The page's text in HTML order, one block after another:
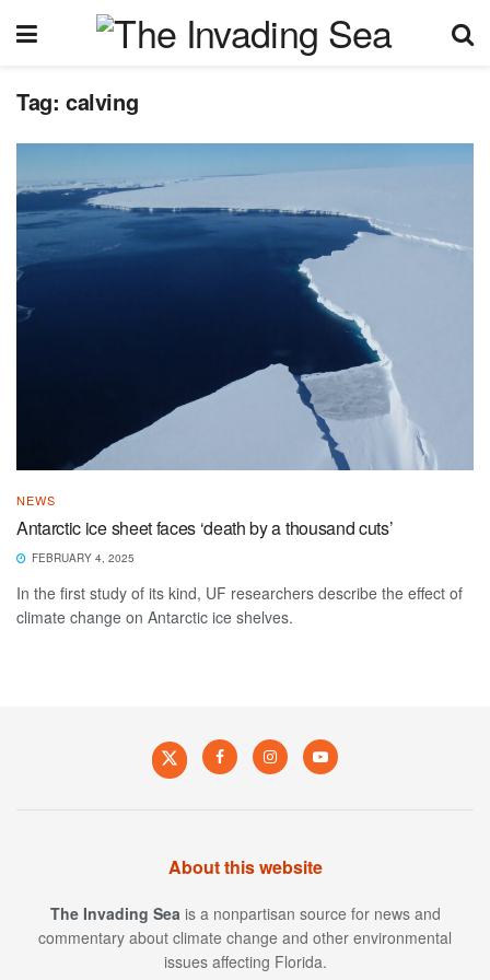
Tag: calving
NEWS
Antarctic ice sheet faces ‘death by a thousand cuts’
FEBRUARY 4, 2025
In the first study of its kind, UF researchers describe the effect of
climate change on Antarctic ice shelves.
About this website
The Invading Sea is a nonpartisan source for news and
commentary about climate change and other environmental
issues affecting Florida.